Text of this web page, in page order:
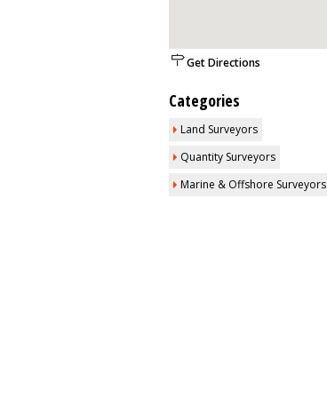
Get Directions
Categories
Land Surveyors
Quantity Surveyors
Marine & Offshore Surveyors